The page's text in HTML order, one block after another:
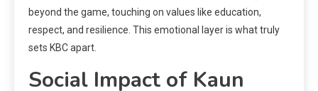
beyond the game, touching on values like education,
respect, and resilience. This emotional layer is what truly
sets KBC apart.
Social Impact of Kaun